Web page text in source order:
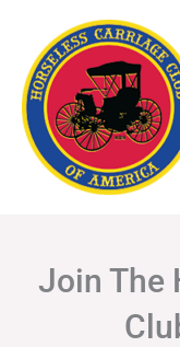
content
Join The